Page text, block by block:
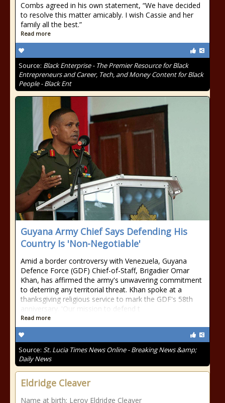
Combs agreed in his own statement, “We have decided
to resolve this matter amicably. I wish Cassie and her
family all the best.”
Read more
Source: Black Enterprise - The Premier Resource for Black
Entrepreneurs and Career, Tech, and Money Content for Black
People - Black Ent
Guyana Army Chief Says Defending His
Country Is 'Non-Negotiable'
Amid a border controversy with Venezuela, Guyana
Defence Force (GDF) Chief-of-Staff, Brigadier Omar
Khan, has affirmed the army's unwavering commitment
to deterring any territorial threat. Khan spoke at a
thanksgiving religious service to mark the GDF's 58th
anniversary. 'Our mission to defend t
Read more
Source: St. Lucia Times News Online - Breaking News &amp;
Daily News
Eldridge Cleaver
Name at birth: Leroy Eldridge Cleaver